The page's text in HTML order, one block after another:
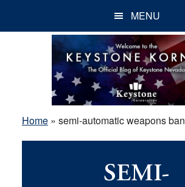
MENU
Home» semi-automatic weapons ban
SEMI-